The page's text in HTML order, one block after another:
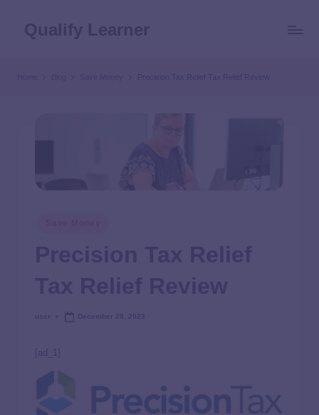
Precision Tax Relief Tax Relief Review
[ad_1]